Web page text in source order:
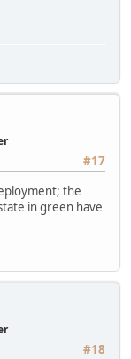
#17
the
in green have
#18